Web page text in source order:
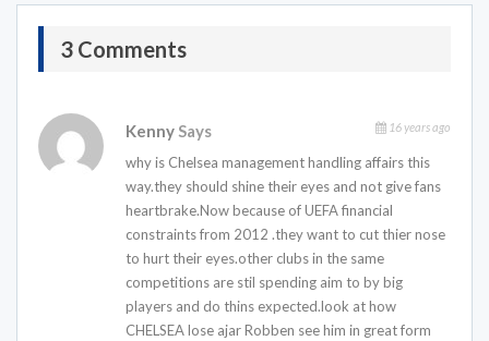
3 Comments
Kenny Says 16 years ago
why is Chelsea management handling affairs this
way.they should shine their eyes and not give fans
heartbrake.Now because of UEFA financial
constraints from 2012 .they want to cut thier nose
to hurt their eyes.other clubs in the same
competitions are stil spending aim to by big
players and do thins expected.look at how
CHELSEA lose ajar Robben see him in great form